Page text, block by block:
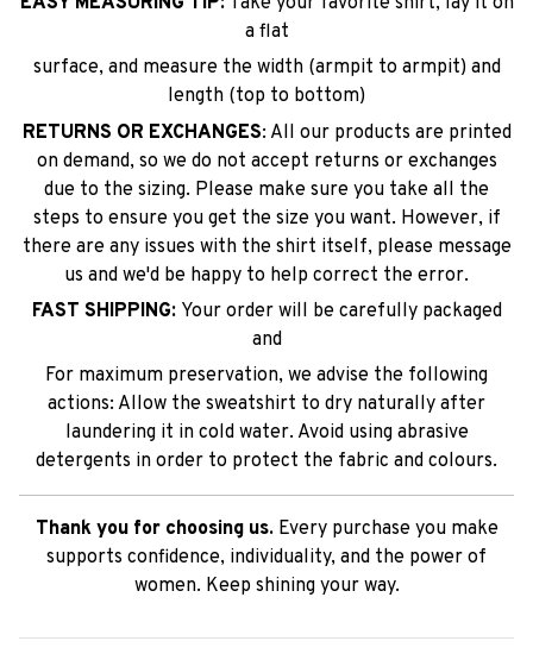
a flat
surface, and measure the width (armpit to armpit) and
length (top to bottom)
RETURNS OR EXCHANGES: All our products are printed
on demand, so we do not accept returns or exchanges
due to the sizing. Please make sure you take all the
steps to ensure you get the size you want. However, if
there are any issues with the shirt itself, please message
us and we'd be happy to help correct the error.
FAST SHIPPING: Your order will be carefully packaged
and
For maximum preservation, we advise the following
actions: Allow the sweatshirt to dry naturally after
laundering it in cold water. Avoid using abrasive
detergents in order to protect the fabric and colours.
Thank you for choosing us.Every purchase you make
supports confidence, individuality, and the power of
women. Keep shining your way.